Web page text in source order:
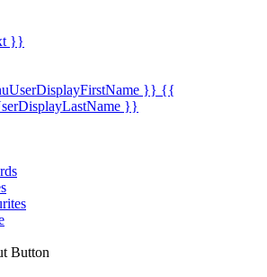
}}
}} {{
}}
Button